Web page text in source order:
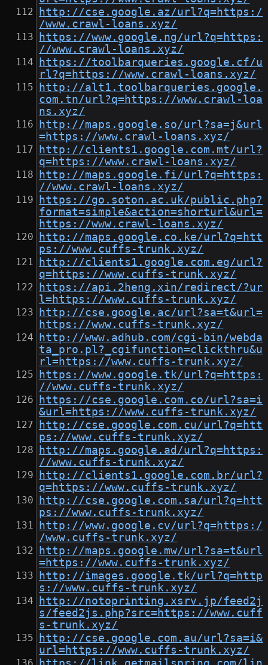
http://cse.google.az/url?q=https:/
/www.crawl-loans.xyz/
https://www.google.ng/url?q=https:
//www.crawl-loans.xyz/
https://toolbarqueries.google.cf/u
rl?q=https://www.crawl-loans.xyz/
http://alt1.toolbarqueries.google.
com.tn/url?q=https://www.crawl-loa
ns.xyz/
http://maps.google.so/url?sa=j&url
=https://www.crawl-loans.xyz/
http://clients1.google.com.mt/url?
q=https://www.crawl-loans.xyz/
http://maps.google.fi/url?q=https:
//www.crawl-loans.xyz/
https://go.soton.ac.uk/public.php?
format=simple&action=shorturl&url=
https://www.crawl-loans.xyz/
http://maps.google.co.ke/url?q=htt
ps://www.cuffs-trunk.xyz/
http://clients1.google.com.eg/url?
q=https://www.cuffs-trunk.xyz/
https://api.2heng.xin/redirect/?ur
l=https://www.cuffs-trunk.xyz/
http://cse.google.ac/url?sa=t&url=
https://www.cuffs-trunk.xyz/
http://www.adhub.com/cgi-bin/webda
ta_pro.pl?_cgifunction=clickthru&u
rl=https://www.cuffs-trunk.xyz/
https://www.google.tk/url?q=https:
//www.cuffs-trunk.xyz/
https://cse.google.com.co/url?sa=i
&url=https://www.cuffs-trunk.xyz/
http://cse.google.com.cu/url?q=htt
ps://www.cuffs-trunk.xyz/
http://maps.google.ad/url?q=https:
//www.cuffs-trunk.xyz/
http://clients1.google.com.br/url?
q=https://www.cuffs-trunk.xyz/
http://cse.google.com.sa/url?q=htt
ps://www.cuffs-trunk.xyz/
http://www.google.cv/url?q=https:/
/www.cuffs-trunk.xyz/
http://maps.google.mw/url?sa=t&url
=https://www.cuffs-trunk.xyz/
http://images.google.tk/url?q=http
s://www.cuffs-trunk.xyz/
http://notoprinting.xsrv.jp/feed2j
s/feed2js.php?src=https://www.cuff
s-trunk.xyz/
http://cse.google.com.au/url?sa=i&
url=https://www.cuffs-trunk.xyz/